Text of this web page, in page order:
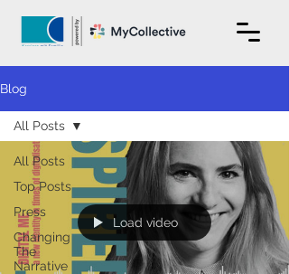
Blog
All Posts
Top Posts
Press
Changing
The
Narrative
All Posts
Load video